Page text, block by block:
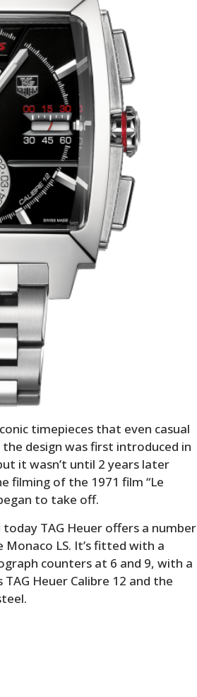
timepieces that even casual
design was first introduced in
it wasn’t until 2 years later
filming of the 1971 film “Le
to take off.
TAG Heuer offers a number
LS. It’s fitted with a
counters at 6 and 9, with a
Heuer Calibre 12 and the